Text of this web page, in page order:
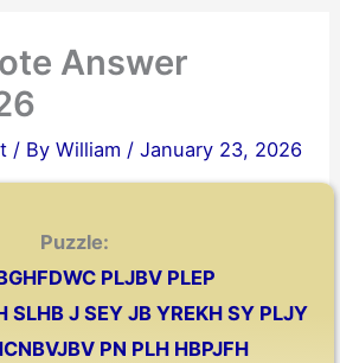
Answer
/ ByWilliam /January 23, 2026
Puzzle:
PLJBV PLEP
SLHB J SEY JB YREKH SY PLJY
PN PLH HBPJFH